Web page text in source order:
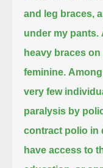
and leg braces,
under my pants.
heavy braces
feminine.
very few
paralysis by
contract polio in
have access to